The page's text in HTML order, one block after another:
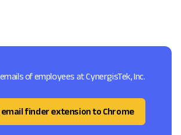
of employees at CynergisTek, Inc.
finder extension to Chrome